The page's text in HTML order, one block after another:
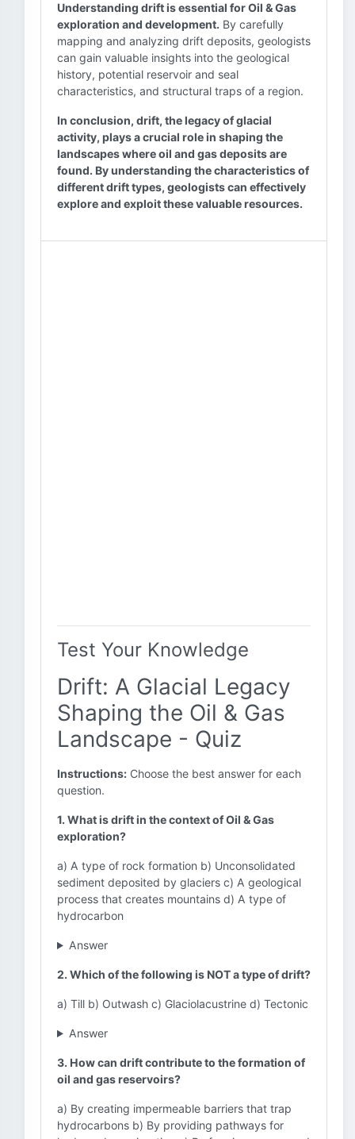
Understanding drift is essential for Oil & Gas
exploration and development. By carefully
mapping and analyzing drift deposits, geologists
can gain valuable insights into the geological
history, potential reservoir and seal
characteristics, and structural traps of a region.
In conclusion, drift, the legacy of glacial
activity, plays a crucial role in shaping the
landscapes where oil and gas deposits are
found. By understanding the characteristics of
different drift types, geologists can effectively
explore and exploit these valuable resources.
Test Your Knowledge
Drift: A Glacial Legacy
Shaping the Oil & Gas
Landscape - Quiz
Instructions: Choose the best answer for each
question.
1. What is drift in the context of Oil & Gas
exploration?
a) A type of rock formation b) Unconsolidated
sediment deposited by glaciers c) A geological
process that creates mountains d) A type of
hydrocarbon
Answer
2. Which of the following is NOT a type of drift?
a) Till b) Outwash c) Glaciolacustrine d) Tectonic
Answer
3. How can drift contribute to the formation of
oil and gas reservoirs?
a) By creating impermeable barriers that trap
hydrocarbons b) By providing pathways for